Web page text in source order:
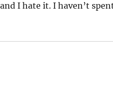
I hate it. I haven’t